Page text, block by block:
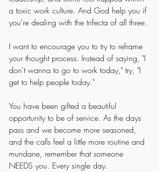
a toxic work culture. And God help you if
you're dealing with the trifecta of all three.
I want to encourage you to try to reframe
your thought process. Instead of saying, "I
don't wanna to go to work today," try, "I
get to help people today."
You have been gifted a beautiful
opportunity to be of service. As the days
pass and we become more seasoned,
and the calls feel a little more routine and
mundane, remember that someone
NEEDS you. Every single day.